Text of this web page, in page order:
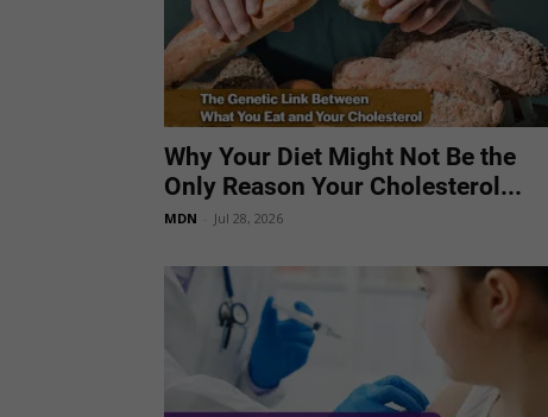
Why Your Diet Might Not Be the
Only Reason Your Cholesterol...
MDN Jul 28, 2026